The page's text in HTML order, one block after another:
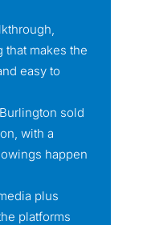
makes the
easy to
sold
with a
happen
plus
platforms